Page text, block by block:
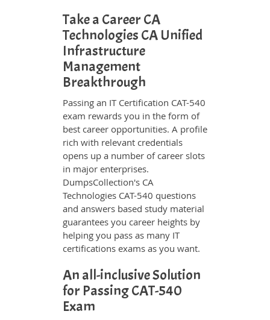
Take a Career CA
Technologies CA Unified
Infrastructure
Management
Breakthrough
Passing an IT Certification CAT-540
exam rewards you in the form of
best career opportunities. A profile
rich with relevant credentials
opens up a number of career slots
in major enterprises.
DumpsCollection's CA
Technologies CAT-540 questions
and answers based study material
guarantees you career heights by
helping you pass as many IT
certifications exams as you want.
An all-inclusive Solution
for Passing CAT-540
Exam